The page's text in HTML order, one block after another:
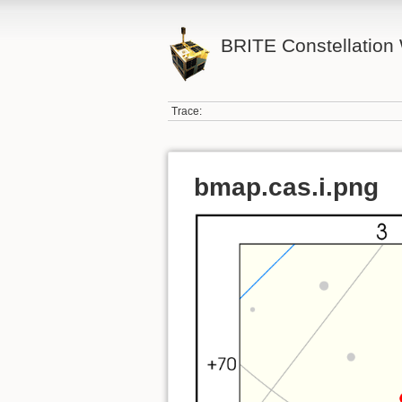
BRITE Constellation
Trace:
bmap.cas.i.png